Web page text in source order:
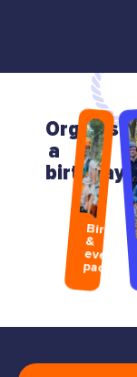
a
birthday?
&
event
packages